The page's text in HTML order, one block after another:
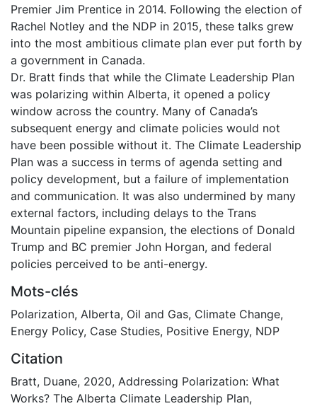
Premier Jim Prentice in 2014. Following the election of
Rachel Notley and the NDP in 2015, these talks grew
into the most ambitious climate plan ever put forth by
a government in Canada.
Dr. Bratt finds that while the Climate Leadership Plan
was polarizing within Alberta, it opened a policy
window across the country. Many of Canada’s
subsequent energy and climate policies would not
have been possible without it. The Climate Leadership
Plan was a success in terms of agenda setting and
policy development, but a failure of implementation
and communication. It was also undermined by many
external factors, including delays to the Trans
Mountain pipeline expansion, the elections of Donald
Trump and BC premier John Horgan, and federal
policies perceived to be anti-energy.
Mots-clés
Polarization, Alberta, Oil and Gas, Climate Change,
Energy Policy, Case Studies, Positive Energy, NDP
Citation
Bratt, Duane, 2020, Addressing Polarization: What
Works? The Alberta Climate Leadership Plan,